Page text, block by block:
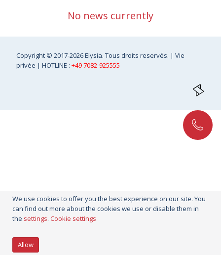
No news currently
Copyright © 2017-2026 Elysia. Tous droits reservés. |Vie
privée | HOTLINE :+49 7082-925555
We use cookies to offer you the best experience on our site. You
can find out more about the cookies we use or disable them in
the settings. Cookie settings
Allow